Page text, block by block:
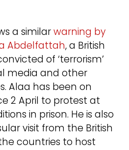
a similarwarning by
Abdelfattah, a British
of ‘terrorism’
media and other
Alaa has been on
2 April to protest at
in prison. He is also
visit from the British
countries to host